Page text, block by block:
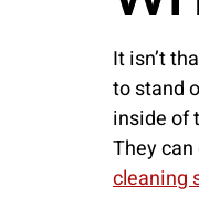
It isn’t
to stand
inside of
They
cleaning